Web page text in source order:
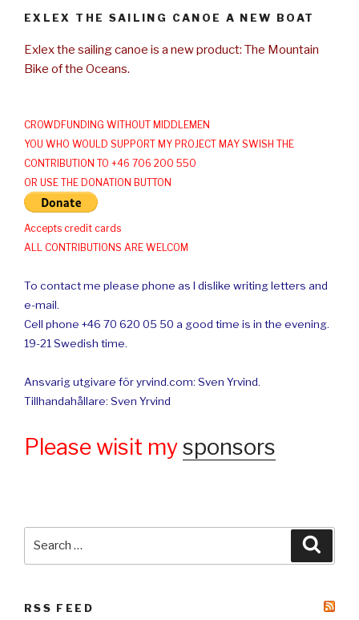
EXLEX THE SAILING CANOE A NEW BOAT
Exlex the sailing canoe is a new product: The Mountain
Bike of the Oceans.
CROWDFUNDING WITHOUT MIDDLEMEN
YOU WHO WOULD SUPPORT MY PROJECT MAY SWISH THE
CONTRIBUTION TO +46 706 200 550
OR USE THE DONATION BUTTON
Accepts credit cards
ALL CONTRIBUTIONS ARE WELCOM
To contact me please phone as I dislike writing letters and
e-mail.
Cell phone +46 70 620 05 50 a good time is in the evening.
19-21 Swedish time.
Ansvarig utgivare för yrvind.com: Sven Yrvind.
Tillhandahållare: Sven Yrvind
Please wisit mysponsors
RSS FEED